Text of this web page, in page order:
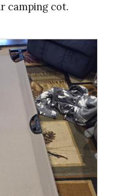
camping cot.